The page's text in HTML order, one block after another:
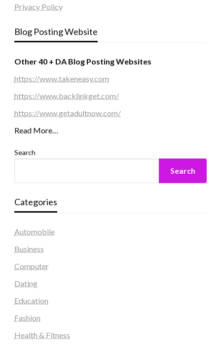
Privacy Policy
Blog Posting Website
Other 40 + DA Blog Posting Websites
https://www.takeneasy.com
https://www.backlinkget.com/
https://www.getadultnow.com/
Read More…
Search
Search
Categories
Automobile
Business
Computer
Dating
Education
Fashion
Health & Fitness